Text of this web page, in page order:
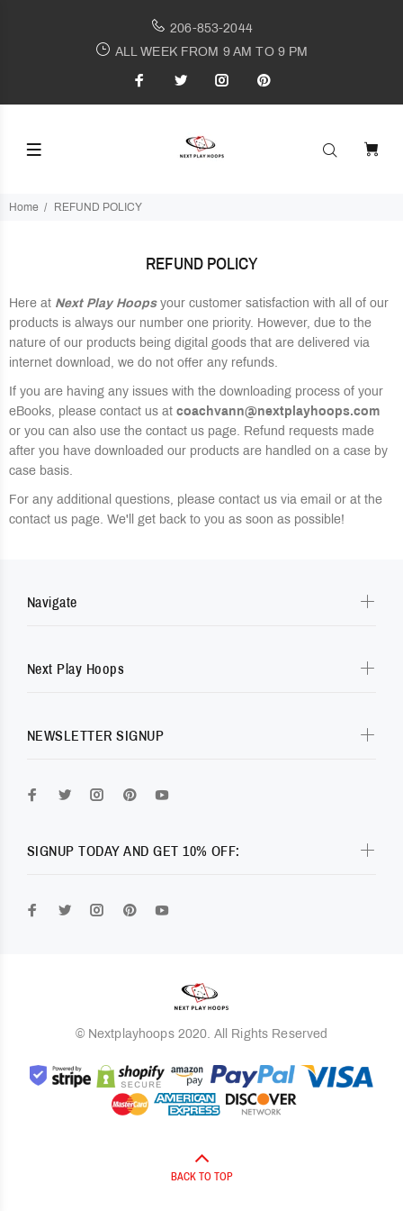
206-853-2044
ALL WEEK FROM 9 AM TO 9 PM
Home REFUND POLICY
REFUND POLICY
Here at Next Play Hoopsyour customer satisfaction with all of our
products is always our number one priority. However, due to the
nature of our products being digital goods that are delivered via
internet download, we do not offer any refunds.
If you are having any issues with the downloading process of your
eBooks, please contact us at coachvann@nextplayhoops.com
or you can also use the contact us page. Refund requests made
after you have downloaded our products are handled on a case by
case basis.
For any additional questions, please contact us via email or at the
contact us page. We'll get back to you as soon as possible!
SIGNUP TODAY AND GET 10% OFF:
Navigate
Next Play Hoops
NEWSLETTER SIGNUP
© Nextplayhoops 2020. All Rights Reserved
BACK TO TOP